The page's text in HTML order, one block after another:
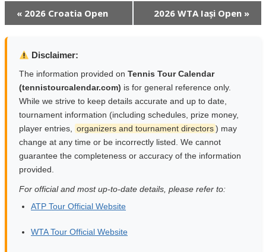
Event
Navigation
« 2026 Croatia Open 2026 WTA Iași Open »
Disclaimer:
The information provided on Tennis Tour Calendar
(tennistourcalendar.com) is for general reference only.
While we strive to keep details accurate and up to date,
tournament information (including schedules, prize money,
player entries,
organizers and tournament directors) may
change at any time or be incorrectly listed. We cannot
guarantee the completeness or accuracy of the information
provided.
For official and most up-to-date details, please refer to:
ATP Tour Official Website
WTA Tour Official Website